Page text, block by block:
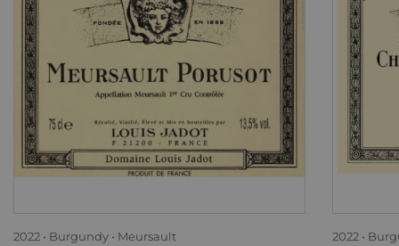
2022 Burgundy Meursault 2022